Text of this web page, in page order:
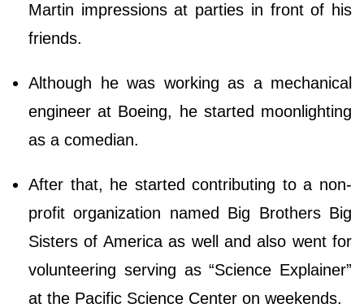
Martin impressions at parties in front of his
friends.
Although he was working as a mechanical
engineer at Boeing, he started moonlighting
as a comedian.
After that, he started contributing to a non-
profit organization named Big Brothers Big
Sisters of America as well and also went for
volunteering serving as “Science Explainer”
at the Pacific Science Center on weekends.